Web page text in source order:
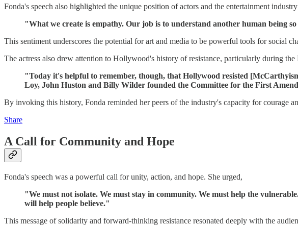
Fonda's speech also highlighted the unique position of actors and the entertainment
"What we create is empathy. Our job is to understand another human being
This sentiment underscores the potential for art and media to be powerful tools for social
The actress also drew attention to Hollywood's history of resistance, particularly during the
"Today it's helpful to remember, though, that Hollywood resisted
Loy, John Huston and Billy Wilder founded the Committee for the First
By invoking this history, Fonda reminded her peers of the industry's capacity for courage
Share
A Call for Community and Hope
Fonda's speech was a powerful call for unity, action, and hope. She urged,
"We must not isolate. We must stay in community. We must help the
will help people believe."
This message of solidarity and forward-thinking resistance resonated deeply with the